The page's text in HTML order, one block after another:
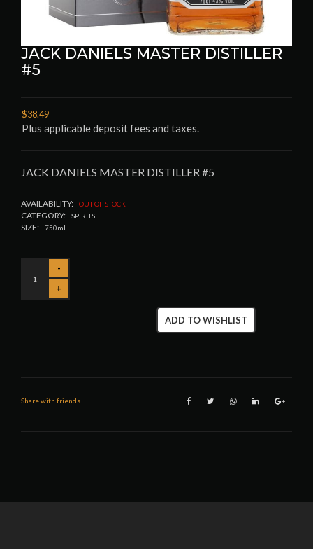
JACK DANIELS MASTER DISTILLER
#5
$38.49
Plus applicable deposit fees and taxes.
JACK DANIELS MASTER DISTILLER #5
AVAILABILITY: OUT OF STOCK
CATEGORY: SPIRITS
SIZE: 750ml
ADD TO WISHLIST
Share with friends